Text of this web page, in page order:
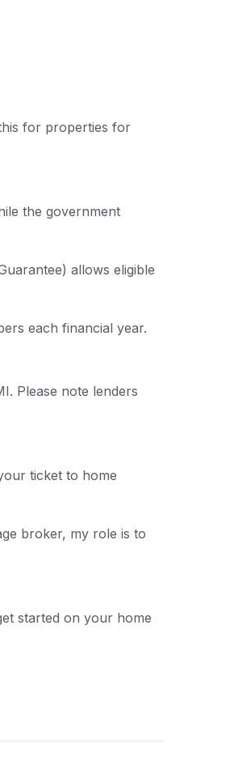
for properties for
the government
allows eligible
each financial year.
Please note lenders
ticket to home
broker, my role is to
started on your home